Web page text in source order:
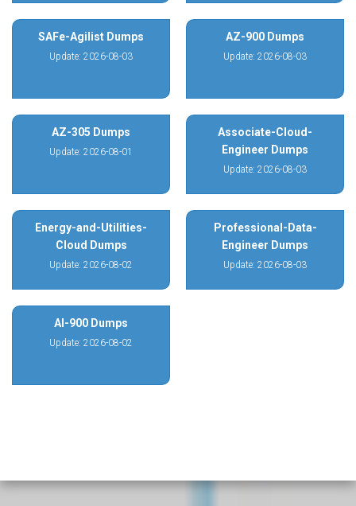
SAFe-Agilist Dumps
Update: 2026-08-03
AZ-900 Dumps
Update: 2026-08-03
AZ-305 Dumps
Update: 2026-08-01
Associate-Cloud-
Engineer Dumps
Update: 2026-08-03
Energy-and-Utilities-
Cloud Dumps
Update: 2026-08-02
Professional-Data-
Engineer Dumps
Update: 2026-08-03
AI-900 Dumps
Update: 2026-08-02